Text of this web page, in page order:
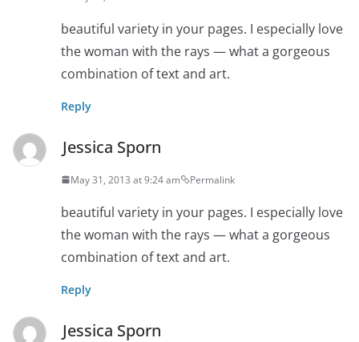
beautiful variety in your pages. I especially love
the woman with the rays — what a gorgeous
combination of text and art.
Reply
Jessica Sporn
May 31, 2013 at 9:24 am Permalink
beautiful variety in your pages. I especially love
the woman with the rays — what a gorgeous
combination of text and art.
Reply
Jessica Sporn